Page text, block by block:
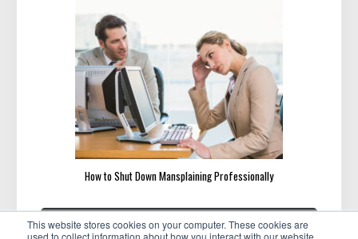
This website stores cookies on your computer. These cookies are
used to collect information about how you interact with our website
How to Shut Down Mansplaining Professionally
PostPREVIOUS
PREVIOUS
How to Identify and Avoid
NEXT
NEXT 4 Productive Things to Do